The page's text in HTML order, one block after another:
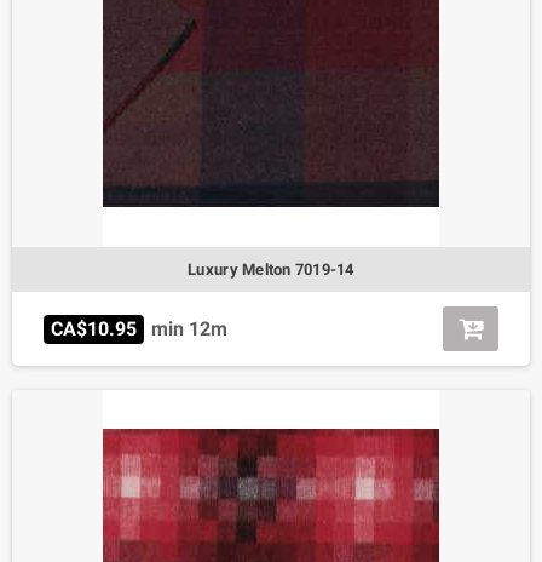
Luxury Melton 7019-14
CA$10.95 min 12m